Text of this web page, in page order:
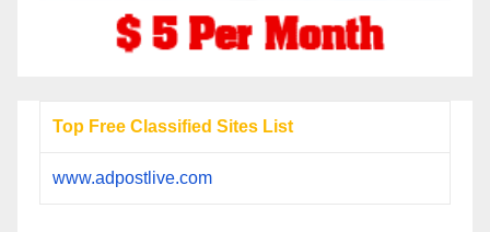
Top Free Classified Sites List
www.adpostlive.com